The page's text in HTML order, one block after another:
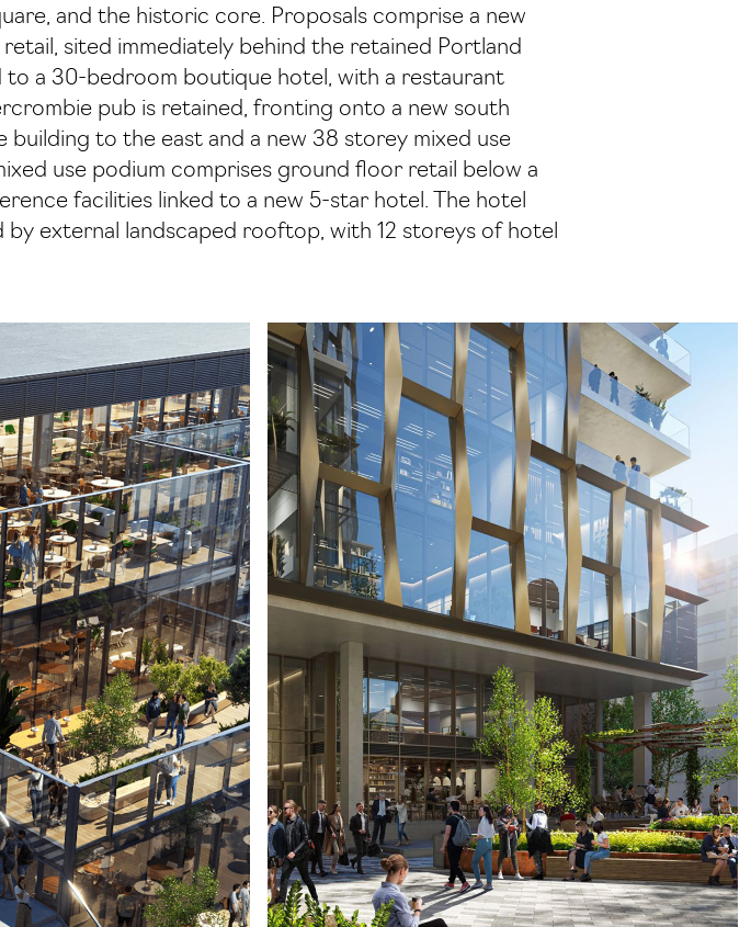
and the historic core. Proposals comprise a new
sited immediately behind the retained Portland
a 30-bedroom boutique hotel, with a restaurant
pub is retained, fronting onto a new south
to the east and a new 38 storey mixed use
use podium comprises ground floor retail below a
facilities linked to a new 5-star hotel. The hotel
external landscaped rooftop, with 12 storeys of hotel